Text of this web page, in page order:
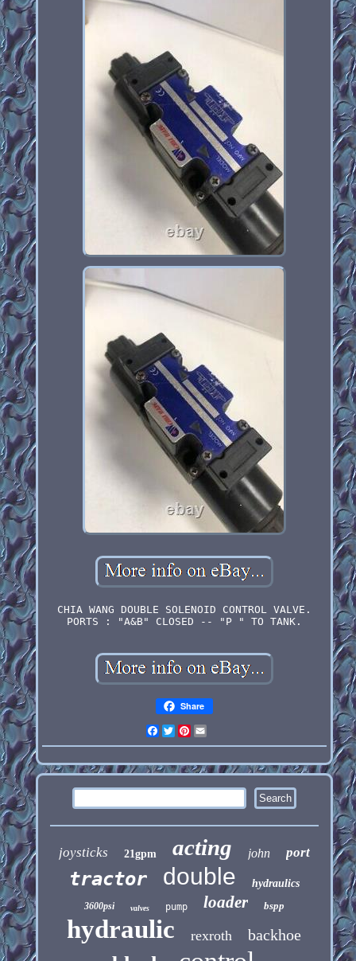
CHIA WANG DOUBLE SOLENOID CONTROL VALVE.
PORTS : "A&B" CLOSED -- "P " TO TANK.
Share
Facebook
Twitter
Pinterest
joysticks 21gpm acting john port
tractor double hydraulics
3600psi valves pump loader bspp
hydraulic rexroth backhoe